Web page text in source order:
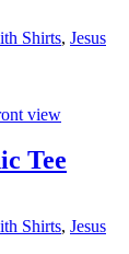
Shirts, Jesus
Tee
Shirts, Jesus